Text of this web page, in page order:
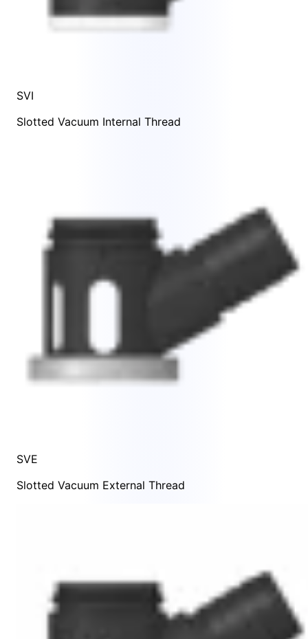
SVI
Slotted Vacuum Internal Thread
SVE
Slotted Vacuum External Thread